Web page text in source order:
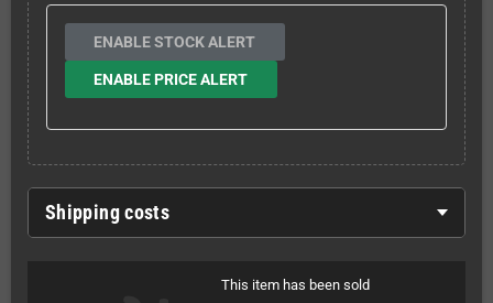
ENABLE STOCK ALERT
ENABLE PRICE ALERT
Shipping costs
This item has been sold